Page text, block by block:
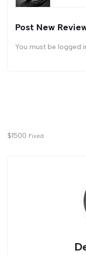
Post New
You must be logged
$1500 Fixed